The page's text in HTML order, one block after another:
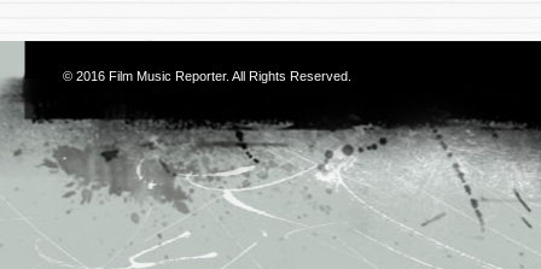
© 2016 Film Music Reporter. All Rights Reserved.